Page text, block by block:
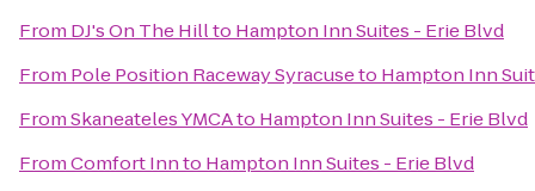
From DJ's On The Hillto Hampton Inn Suites - Erie Blvd
From Pole Position Raceway Syracuseto Hampton Inn
FromSkaneateles YMCAto Hampton Inn Suites - Erie Blvd
FromComfort Innto Hampton Inn Suites - Erie Blvd